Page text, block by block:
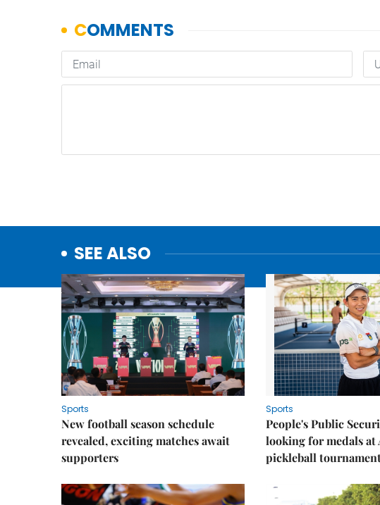
SEE ALSO
Sports
New football season schedule
revealed, exciting matches await
supporters
Sports
People's Public
looking for medals at
pickleball